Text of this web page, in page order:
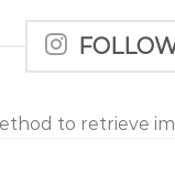
to retrieve